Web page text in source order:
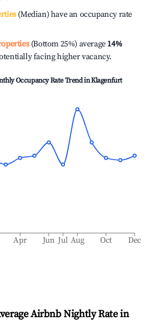
(Median) have an occupancy rate
(Bottom 25%) average 14%
facing higher vacancy.
Occupancy Rate Trend inKlagenfurt
Apr Jun Jul Aug Oct Dec
Airbnb Nightly Rate in